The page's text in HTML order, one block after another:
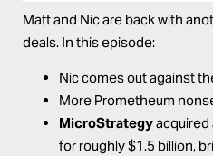
Matt and Nic are back with
deals. In this episode:
Nic comes out against
More Prometheum
MicroStrategyacquired
for roughly $1.5 billion,